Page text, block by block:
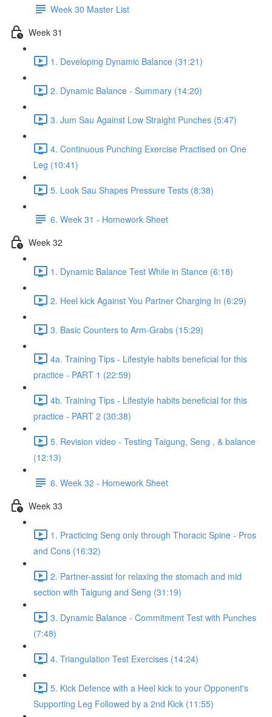
Week 30 Master List
Week 31
1. Developing Dynamic Balance (31:21)
2. Dynamic Balance - Summary (14:20)
3. Jum Sau Against Low Straight Punches (5:47)
4. Continuous Punching Exercise Practised on One
Leg (10:41)
5. Look Sau Shapes Pressure Tests (8:38)
6. Week 31 - Homework Sheet
Week 32
1. Dynamic Balance Test While in Stance (6:18)
2. Heel kick Against You Partner Charging In (6:29)
3. Basic Counters to Arm-Grabs (15:29)
4a. Training Tips - Lifestyle habits beneficial for this
practice - PART 1 (22:59)
4b. Training Tips - Lifestyle habits beneficial for this
practice - PART 2 (30:38)
5. Revision video - Testing Taigung, Seng , & balance
(12:13)
6. Week 32 - Homework Sheet
Week 33
1. Practicing Seng only through Thoracic Spine - Pros
and Cons (16:32)
2. Partner-assist for relaxing the stomach and mid
section with Taigung and Seng (31:19)
3. Dynamic Balance - Commitment Test with Punches
(7:48)
4. Triangulation Test Exercises (14:24)
5. Kick Defence with a Heel kick to your Opponent's
Supporting Leg Followed by a 2nd Kick (11:55)